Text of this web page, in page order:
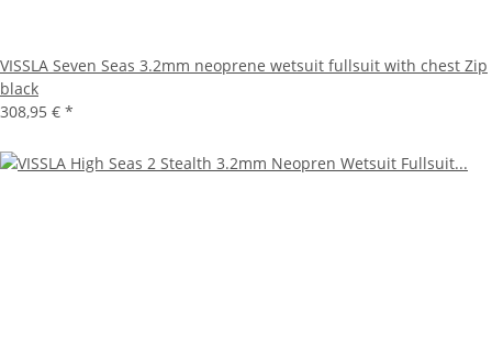
VISSLA Seven Seas 3.2mm neoprene wetsuit fullsuit with chest Zip
black
308,95 € *